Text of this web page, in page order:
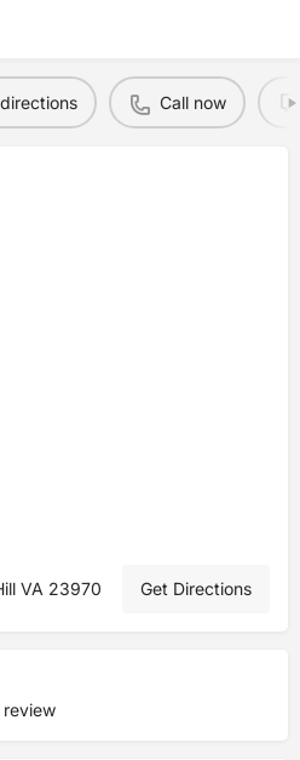
Call now
VA 23970 Get Directions